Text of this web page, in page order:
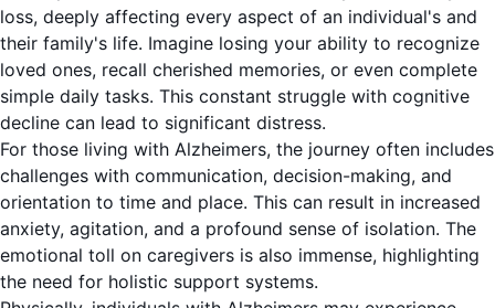
loss, deeply affecting every aspect of an individual's and
their family's life. Imagine losing your ability to recognize
loved ones, recall cherished memories, or even complete
simple daily tasks. This constant struggle with cognitive
decline can lead to significant distress.
For those living with Alzheimers, the journey often includes
challenges with communication, decision-making, and
orientation to time and place. This can result in increased
anxiety, agitation, and a profound sense of isolation. The
emotional toll on caregivers is also immense, highlighting
the need for holistic support systems.